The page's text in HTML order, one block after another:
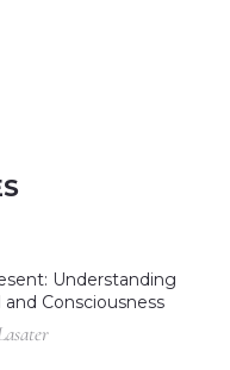
Understanding
Consciousness